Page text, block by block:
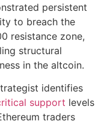
persistent
to breach the
resistance zone,
structural
in the altcoin.
identifies
support levels
traders